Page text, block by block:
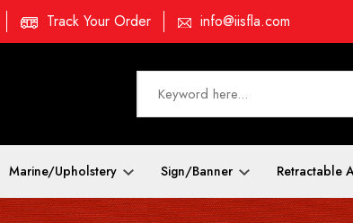
Track Your Order info@iisfla.com
Marine/Upholstery Sign/Banner Retractable